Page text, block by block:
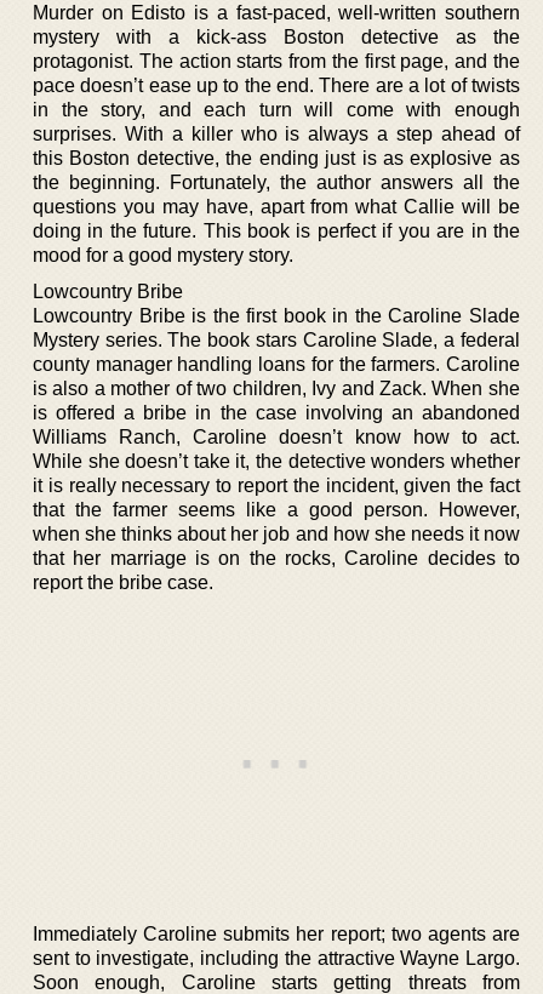
Murder on Edisto is a fast-paced, well-written southern
mystery with a kick-ass Boston detective as the
protagonist. The action starts from the first page, and the
pace doesn’t ease up to the end. There are a lot of twists
in the story, and each turn will come with enough
surprises. With a killer who is always a step ahead of
this Boston detective, the ending just is as explosive as
the beginning. Fortunately, the author answers all the
questions you may have, apart from what Callie will be
doing in the future. This book is perfect if you are in the
mood for a good mystery story.
Lowcountry Bribe
Lowcountry Bribe is the first book in the Caroline Slade
Mystery series. The book stars Caroline Slade, a federal
county manager handling loans for the farmers. Caroline
is also a mother of two children, Ivy and Zack. When she
is offered a bribe in the case involving an abandoned
Williams Ranch, Caroline doesn’t know how to act.
While she doesn’t take it, the detective wonders whether
it is really necessary to report the incident, given the fact
that the farmer seems like a good person. However,
when she thinks about her job and how she needs it now
that her marriage is on the rocks, Caroline decides to
report the bribe case.
Immediately Caroline submits her report; two agents are
sent to investigate, including the attractive Wayne Largo.
Soon enough, Caroline starts getting threats from